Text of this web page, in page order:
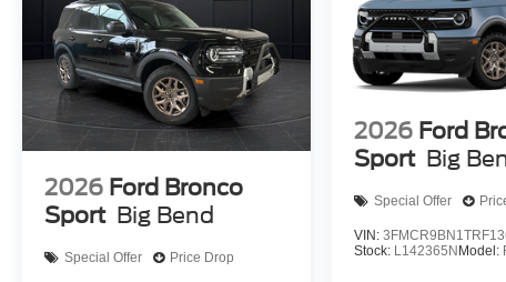
2026 Ford Bronco
Sport Big Bend
Special Offer Price Drop
2026 Ford
Sport Big
Special Offer
VIN:
Stock: L142365NModel: